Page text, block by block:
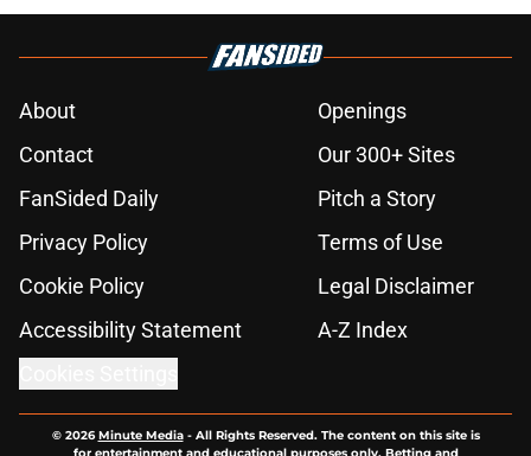
About
Openings
Contact
Our 300+ Sites
FanSided Daily
Pitch a Story
Privacy Policy
Terms of Use
Cookie Policy
Legal Disclaimer
Accessibility Statement
A-Z Index
© 2026Minute Media- All Rights Reserved. The content on this site is